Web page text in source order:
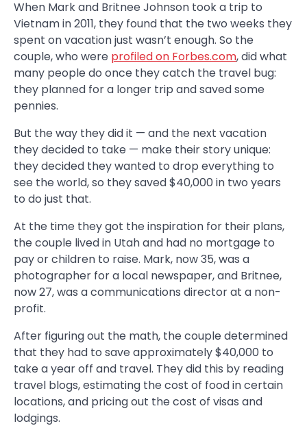
When Mark and Britnee Johnson took a trip to
Vietnam in 2011, they found that the two weeks they
spent on vacation just wasn’t enough. So the
couple, who were profiled on Forbes.com, did what
many people do once they catch the travel bug:
they planned for a longer trip and saved some
pennies.
But the way they did it — and the next vacation
they decided to take — make their story unique:
they decided they wanted to drop everything to
see the world, so they saved $40,000 in two years
to do just that.
At the time they got the inspiration for their plans,
the couple lived in Utah and had no mortgage to
pay or children to raise. Mark, now 35, was a
photographer for a local newspaper, and Britnee,
now 27, was a communications director at a non-
profit.
After figuring out the math, the couple determined
that they had to save approximately $40,000 to
take a year off and travel. They did this by reading
travel blogs, estimating the cost of food in certain
locations, and pricing out the cost of visas and
lodgings.